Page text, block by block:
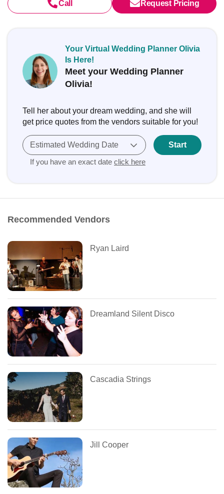
Call Request Pricing
Your Virtual Wedding Planner Olivia
Is Here!
Meet your Wedding Planner
Olivia!
Tell her about your dream wedding, and she will
get price quotes from the vendors suitable for you!
Estimated Wedding Date
If you have an exact date click here
Start
Recommended Vendors
Ryan Laird
Dreamland Silent Disco
Cascadia Strings
Jill Cooper